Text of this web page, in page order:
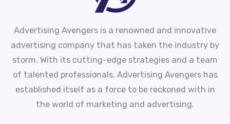
Advertising Avengers is a renowned and innovative
advertising company that has taken the industry by
storm. With its cutting-edge strategies and a team
of talented professionals, Advertising Avengers has
established itself as a force to be reckoned with in
the world of marketing and advertising.